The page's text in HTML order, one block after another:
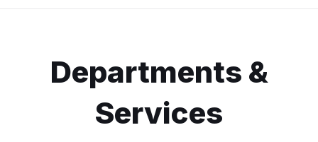
Departments &
Services